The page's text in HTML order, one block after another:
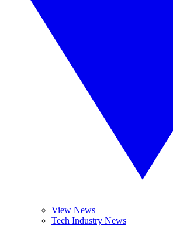
View News
Tech Industry News